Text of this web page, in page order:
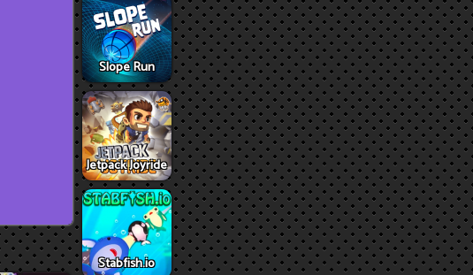
Slope Run
Jetpack Joyride
Stabfish.io